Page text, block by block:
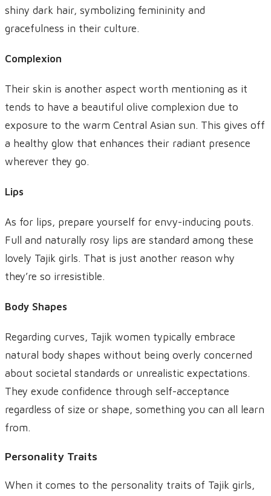
shiny dark hair, symbolizing femininity and
gracefulness in their culture.
Complexion
Their skin is another aspect worth mentioning as it
tends to have a beautiful olive complexion due to
exposure to the warm Central Asian sun. This gives off
a healthy glow that enhances their radiant presence
wherever they go.
Lips
As for lips, prepare yourself for envy-inducing pouts.
Full and naturally rosy lips are standard among these
lovely Tajik girls. That is just another reason why
they’re so irresistible.
Body Shapes
Regarding curves, Tajik women typically embrace
natural body shapes without being overly concerned
about societal standards or unrealistic expectations.
They exude confidence through self-acceptance
regardless of size or shape, something you can all learn
from.
Personality Traits
When it comes to the personality traits of Tajik girls,